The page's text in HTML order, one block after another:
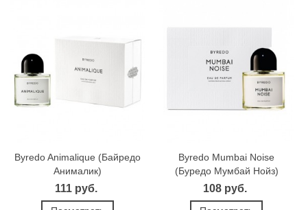
Byredo Animalique (Байредо
Анималик)
111 руб.
Byredo Mumbai Noise
(Буредо Мумбай Нойз)
108 руб.